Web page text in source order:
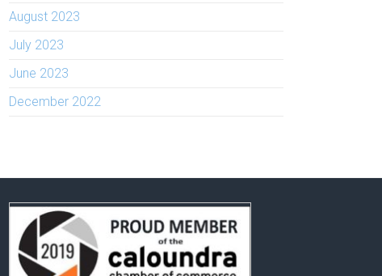
August 2023
July 2023
June 2023
December 2022